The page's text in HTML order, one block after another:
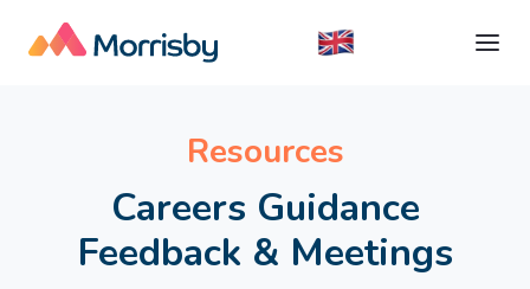
Resources
Careers Guidance
Feedback & Meetings